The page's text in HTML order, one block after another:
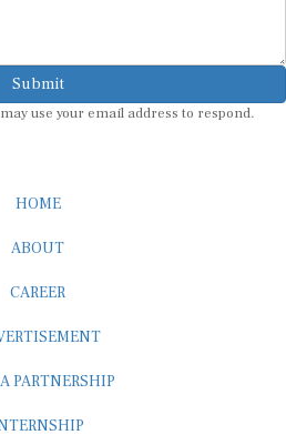
Submit
use your email address to respond.
HOME
ABOUT
CAREER
PARTNERSHIP